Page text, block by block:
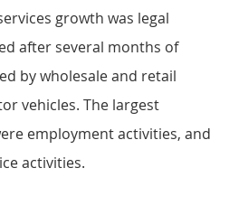
growth was legal
after several months of
by wholesale and retail
vehicles. The largest
employment activities, and
activities.